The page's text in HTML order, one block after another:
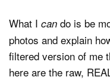
What I can do is be
photos and explain
filtered version of me
here are the raw,